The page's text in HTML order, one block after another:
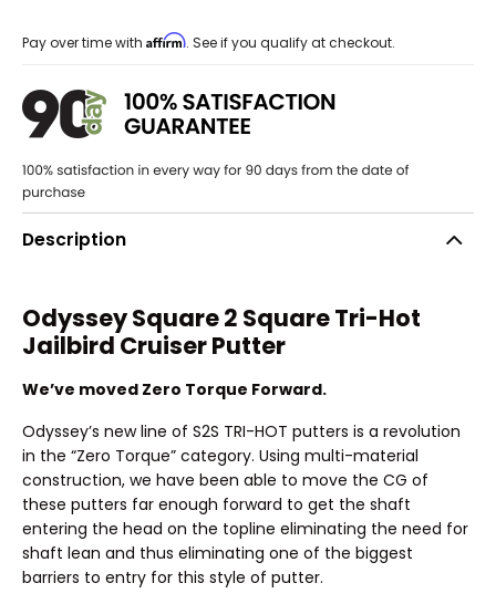
Pay over time with Affirm. See if you qualify at checkout.
Description
Odyssey Square 2 Square Tri-Hot
Jailbird Cruiser Putter
We’ve moved Zero Torque Forward.
Odyssey’s new line of S2S TRI-HOT putters is a revolution
in the “Zero Torque” category. Using multi-material
construction, we have been able to move the CG of
these putters far enough forward to get the shaft
entering the head on the topline eliminating the need for
shaft lean and thus eliminating one of the biggest
barriers to entry for this style of putter.